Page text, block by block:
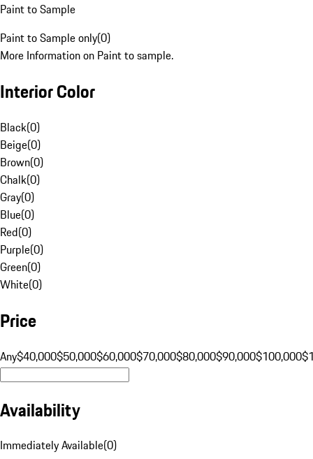
Paint to Sample
Paint to Sample only(0)
More Information on Paint to sample.
Interior Color
Black(0)
Beige(0)
Brown(0)
Chalk(0)
Gray(0)
Blue(0)
Red(0)
Purple(0)
Green(0)
White(0)
Price
Any$40,000$50,000$60,000$70,000$80,000$90,000$100,000
Availability
Immediately Available(0)